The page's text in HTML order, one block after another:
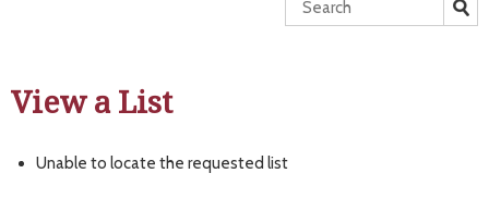
View a List
Unable to locate the requested list